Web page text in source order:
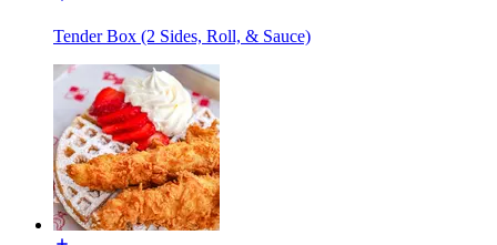
Tender Box (2 Sides, Roll, & Sauce)